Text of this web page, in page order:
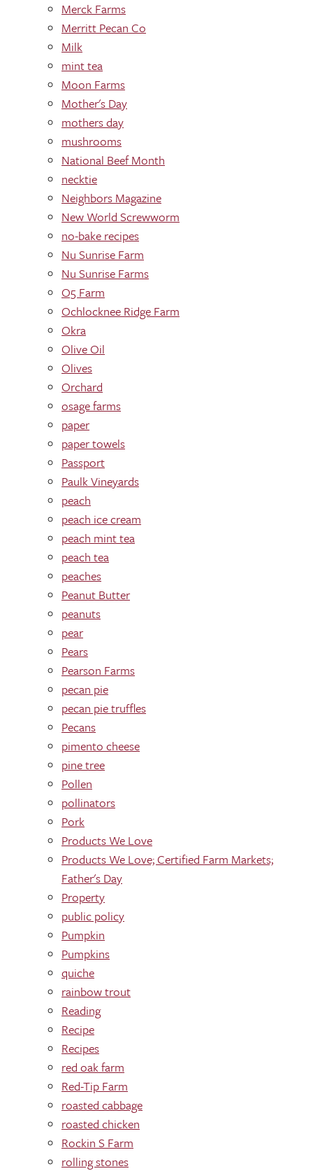
Merck Farms
Merritt Pecan Co
Milk
mint tea
Moon Farms
Mother's Day
mothers day
mushrooms
National Beef Month
necktie
Neighbors Magazine
New World Screwworm
no-bake recipes
Nu Sunrise Farm
Nu Sunrise Farms
O5 Farm
Ochlocknee Ridge Farm
Okra
Olive Oil
Olives
Orchard
osage farms
paper
paper towels
Passport
Paulk Vineyards
peach
peach ice cream
peach mint tea
peach tea
peaches
Peanut Butter
peanuts
pear
Pears
Pearson Farms
pecan pie
pecan pie truffles
Pecans
pimento cheese
pine tree
Pollen
pollinators
Pork
Products We Love
Products We Love; Certified Farm Markets;
Father's Day
Property
public policy
Pumpkin
Pumpkins
quiche
rainbow trout
Reading
Recipe
Recipes
red oak farm
Red-Tip Farm
roasted cabbage
roasted chicken
Rockin S Farm
rolling stones